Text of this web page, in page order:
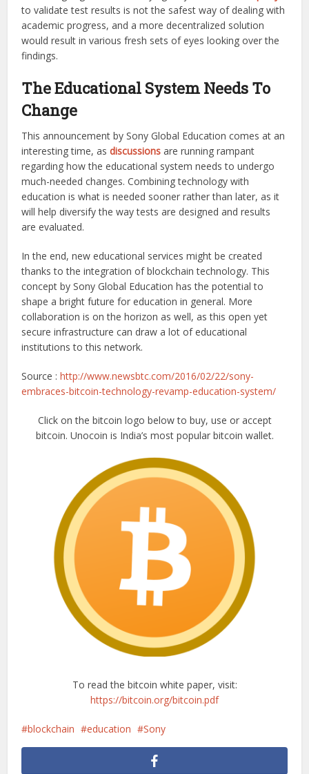
to validate test results is not the safest way of dealing with
academic progress, and a more decentralized solution
would result in various fresh sets of eyes looking over the
findings.
The Educational System Needs To
Change
This announcement by Sony Global Education comes at an
interesting time, asdiscussionsare running rampant
regarding how the educational system needs to undergo
much-needed changes. Combining technology with
education is what is needed sooner rather than later, as it
will help diversify the way tests are designed and results
are evaluated.
In the end, new educational services might be created
thanks to the integration of blockchain technology. This
concept by Sony Global Education has the potential to
shape a bright future for education in general. More
collaboration is on the horizon as well, as this open yet
secure infrastructure can draw a lot of educational
institutions to this network.
Source :http://www.newsbtc.com/2016/02/22/sony-
embraces-bitcoin-technology-revamp-education-system/
Click on the bitcoin logo below to buy, use or accept
bitcoin. Unocoin is India’s most popular bitcoin wallet.
To read the bitcoin white paper, visit:
https://bitcoin.org/bitcoin.pdf
blockchain education Sony